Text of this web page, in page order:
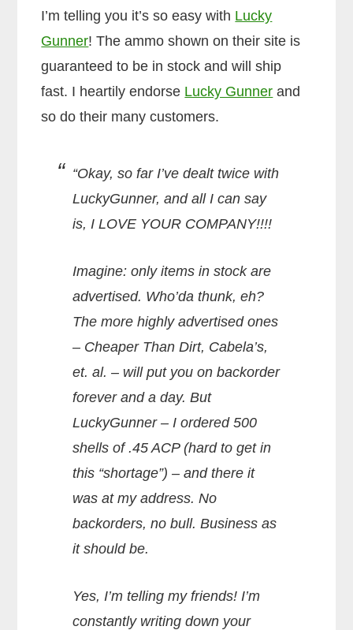
I’m telling you it’s so easy with Lucky
Gunner! The ammo shown on their site is
guaranteed to be in stock and will ship
fast. I heartily endorse Lucky Gunner and
so do their many customers.
“Okay, so far I’ve dealt twice with
LuckyGunner, and all I can say
is, I LOVE YOUR COMPANY!!!!
Imagine: only items in stock are
advertised. Who’da thunk, eh?
The more highly advertised ones
– Cheaper Than Dirt, Cabela’s,
et. al. – will put you on backorder
forever and a day. But
LuckyGunner – I ordered 500
shells of .45 ACP (hard to get in
this “shortage”) – and there it
was at my address. No
backorders, no bull. Business as
it should be.
Yes, I’m telling my friends! I’m
constantly writing down your